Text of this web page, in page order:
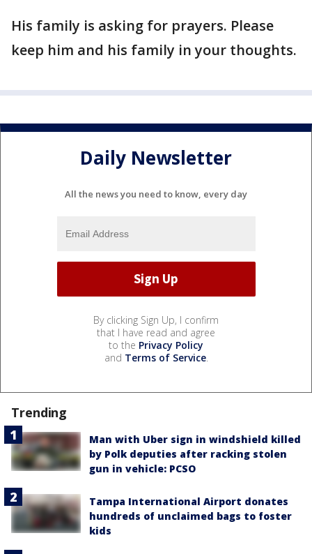
His family is asking for prayers. Please
keep him and his family in your thoughts.
Daily Newsletter
All the news you need to know, every day
By clicking Sign Up, I confirm
that I have read and agree
to the Privacy Policy
and Terms of Service.
Trending
Man with Uber sign in windshield killed
by Polk deputies after racking stolen
gun in vehicle: PCSO
Tampa International Airport donates
hundreds of unclaimed bags to foster
kids